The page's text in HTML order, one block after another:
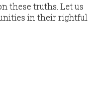
these truths. Let us
in theirrightful